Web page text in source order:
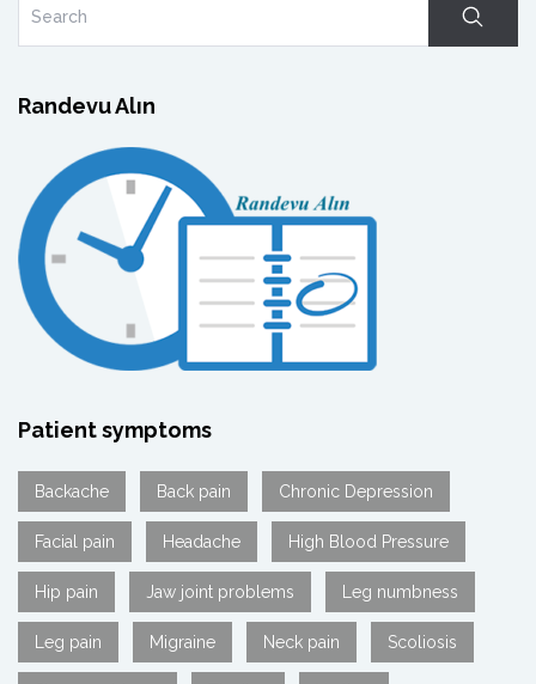
Randevu Alın
Patient symptoms
Backache Back pain Chronic Depression
Facial pain Headache High Blood Pressure
Hip pain Jaw joint problems Leg numbness
Leg pain Migraine Neck pain Scoliosis